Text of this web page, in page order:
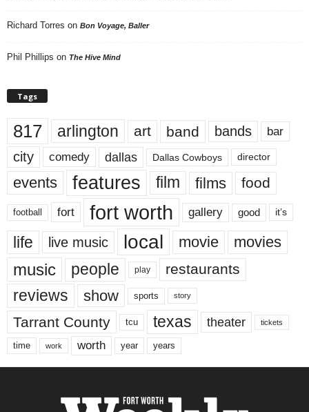
Richard Torres on Bon Voyage, Baller
Phil Phillips on The Hive Mind
Tags
817 arlington art band bands bar
city comedy dallas Dallas Cowboys director
events features film films food
football fort fort worth gallery good it’s
life live music local movie movies
music people play restaurants
reviews show sports story
Tarrant County tcu texas theater tickets
time work worth year years